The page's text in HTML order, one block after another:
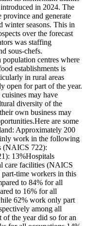
in 2024. The
and generate
winter seasons. This in
over the forecast
was staffing
sous-chefs.
centres where
establishments is
in rural areas
open for part of the year.
may have
diversity of the
own business may
are some
Approximately 200
work in the following
(NAICS 722):
13%Hospitals
care facilities (NAICS
time workers in this
to 84% for all
to 16% for all
62% work only part
among all
the year did so for an